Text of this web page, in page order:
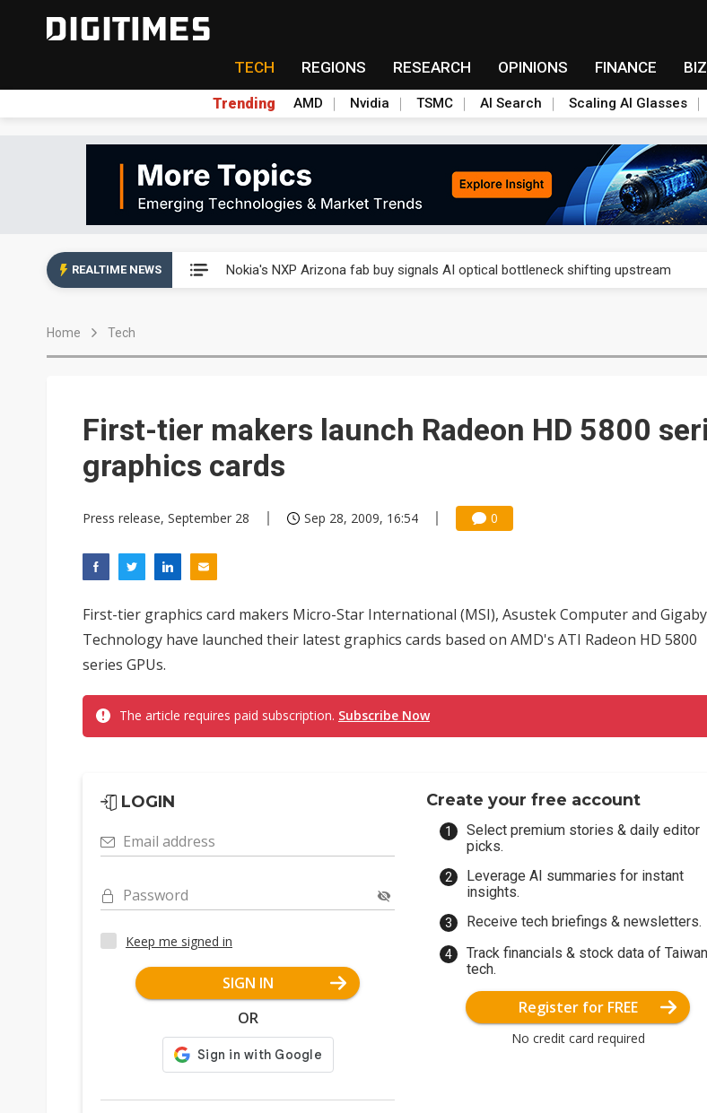
TECH REGIONS RESEARCH OPINIONS FINANCE
Trending AMD Nvidia TSMC AI Search Scaling AI Glasses
REALTIME NEWS Nokia's NXP Arizona fab buy signals AI optical bottleneck shifting upstream
US ban on Chinese optical modules could disrupt AI supply chain
Interview: Nvidia exec on progress of CPO production and pluggable optics
Home Tech
First-tier makers launch Radeon HD 5800
graphics cards
Press release, September 28 Sep 28, 2009, 16:54 0
First-tier graphics card makers Micro-Star International (MSI), Asustek Computer and
Technology have launched their latest graphics cards based on AMD's ATI Radeon HD 5800
series GPUs.
The article requires paid subscription. Subscribe Now
LOGIN
Email address
Password
Keep me signed in
SIGN IN
OR
Create your free account
Select premium stories & daily editor
picks.
Leverage AI summaries for instant
insights.
Receive tech briefings & newsletters.
Track financials & stock data of Taiwan
tech.
Register for FREE
No credit card required